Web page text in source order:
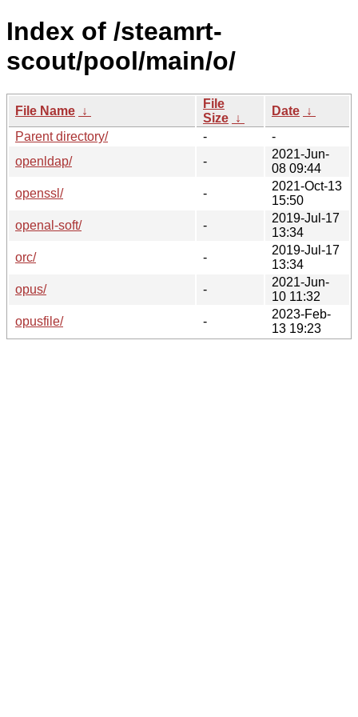
Index of /steamrt-
scout/pool/main/o/
File Name ↓
File
Size ↓
Date ↓
Parent directory/
-
-
openldap/
-
2021-Jun-
08 09:44
openssl/
-
2021-Oct-13
15:50
openal-soft/
-
2019-Jul-17
13:34
orc/
-
2019-Jul-17
13:34
opus/
-
2021-Jun-
10 11:32
opusfile/
-
2023-Feb-
13 19:23